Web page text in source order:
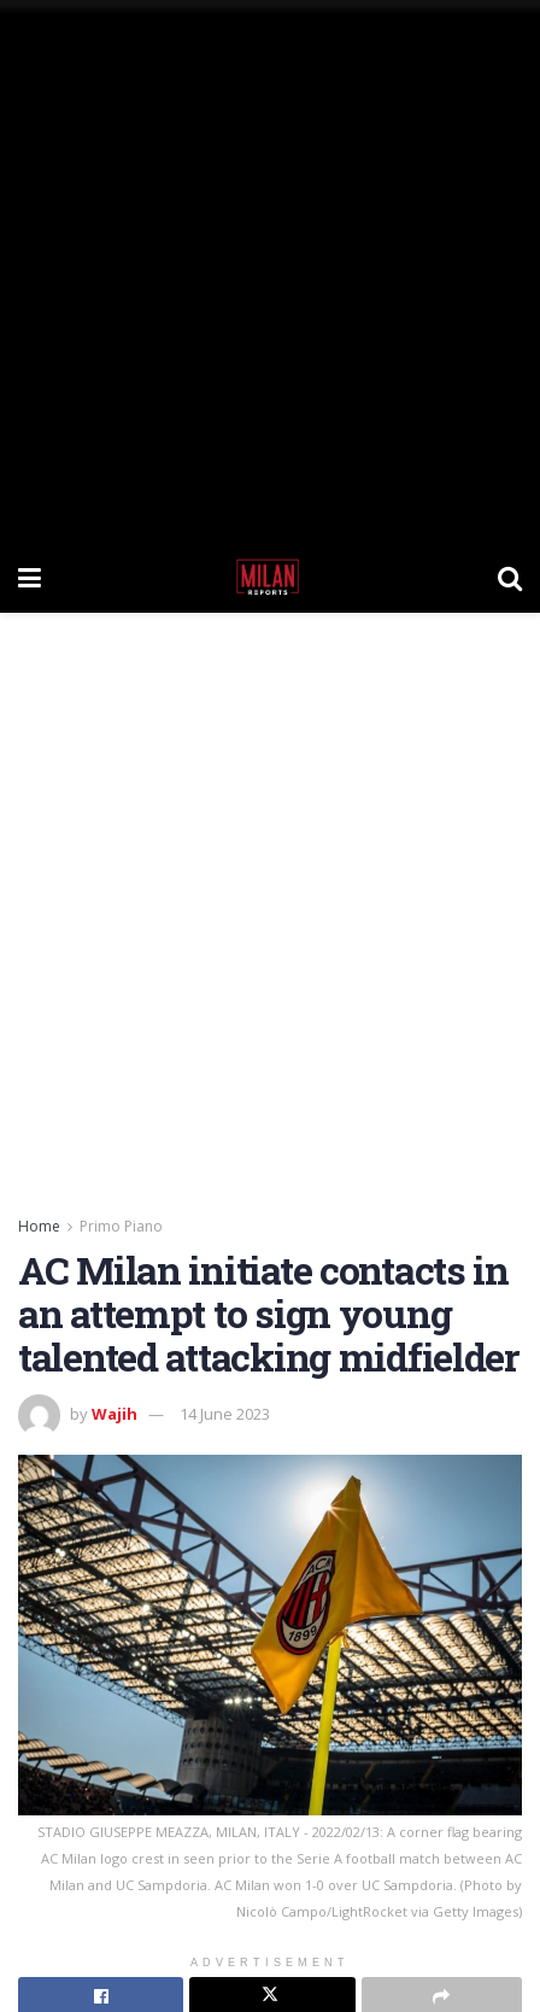
Home Primo Piano
AC Milan initiate contacts in
an attempt to sign young
talented attacking midfielder
byWajih 14 June 2023
STADIO GIUSEPPE MEAZZA, MILAN, ITALY - 2022/02/13: A corner flag bearing
AC Milan logo crest in seen prior to the Serie A football match between AC
Milan and UC Sampdoria. AC Milan won 1-0 over UC Sampdoria. (Photo by
Nicolò Campo/LightRocket via Getty Images)
ADVERTISEMENT